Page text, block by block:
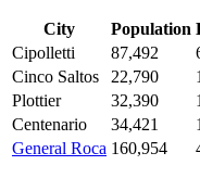
City Population
Cipolletti
87,492
Cinco Saltos
22,790
Plottier
32,390
Centenario
34,421
General Roca 160,954